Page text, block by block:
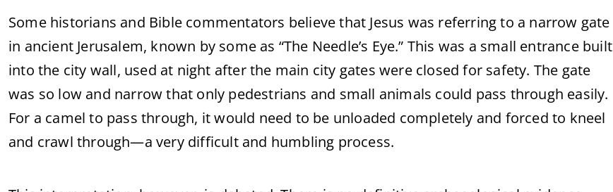
Some historians and Bible commentators believe that Jesus was referring to a narrow gate
in ancient Jerusalem, known by some as “The Needle’s Eye.” This was a small entrance built
into the city wall, used at night after the main city gates were closed for safety. The gate
was so low and narrow that only pedestrians and small animals could pass through easily.
For a camel to pass through, it would need to be unloaded completely and forced to kneel
and crawl through—a very difficult and humbling process.